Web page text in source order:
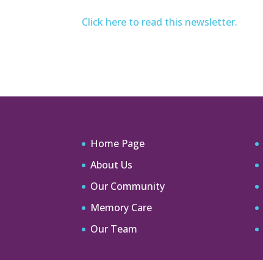
Click here to read this newsletter.
Home Page
About Us
Our Community
Memory Care
Our Team